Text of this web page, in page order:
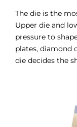
The die is the
Upper die and
pressure to
plates, diamond
die decides the